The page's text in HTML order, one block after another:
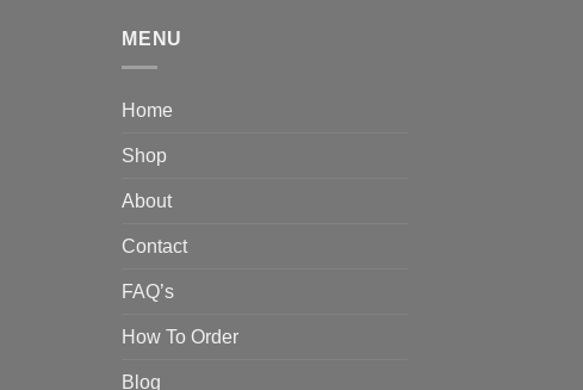
MENU
Home
Shop
About
Contact
FAQ’s
How To Order
Blog